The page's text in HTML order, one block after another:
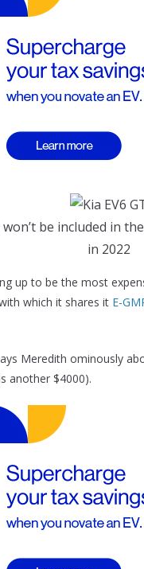
be included in
in 2022
up to be the most
which it shares it E-
Meredith ominously
another $4000).